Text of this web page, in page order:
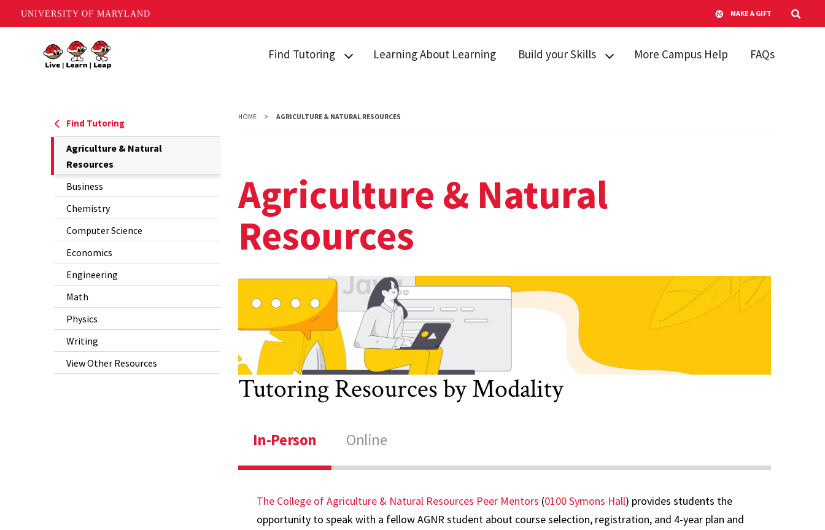
UNIVERSITY OF MARYLAND MAKE A GIFT
Find Tutoring
Business
Economics
Engineering
Math
Physics
Writing
View Other
Resources
Learning About Learning Build your Skills
Online Learning
More Campus Help FAQs
Find Tutoring
The
Current
is
Agriculture & Natural
Resources
Business
Chemistry
Computer Science
Economics
Engineering
Math
Physics
Writing
View Other Resources
HOME AGRICULTURE & NATURAL RESOURCES
Agriculture & Natural
Resources
Tutoring Resources by Modality
In-Person Online
The College of Agriculture & Natural Resources Peer Mentors (0100 Symons Hall) provides students the
opportunity to speak with a fellow AGNR student about course selection, registration, and 4-year plan and